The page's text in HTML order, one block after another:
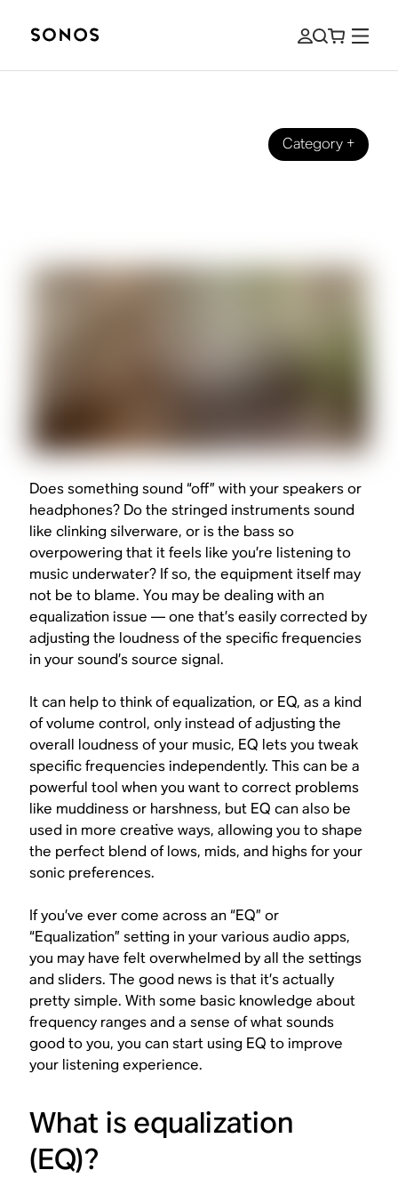
Category+
Does something sound “off” with your speakers or
headphones? Do the stringed instruments sound
like clinking silverware, or is the bass so
overpowering that it feels like you’re listening to
music underwater? If so, the equipment itself may
not be to blame. You may be dealing with an
equalization issue — one that’s easily corrected by
adjusting the loudness of the specific frequencies
in your sound’s source signal.
It can help to think of equalization, or EQ, as a kind
of volume control, only instead of adjusting the
overall loudness of your music, EQ lets you tweak
specific frequencies independently. This can be a
powerful tool when you want to correct problems
like muddiness or harshness, but EQ can also be
used in more creative ways, allowing you to shape
the perfect blend of lows, mids, and highs for your
sonic preferences.
If you’ve ever come across an “EQ” or
“Equalization” setting in your various audio apps,
you may have felt overwhelmed by all the settings
and sliders. The good news is that it’s actually
pretty simple. With some basic knowledge about
frequency ranges and a sense of what sounds
good toyou, you can start using EQ to improve
your listening experience.
What is equalization
(EQ)?